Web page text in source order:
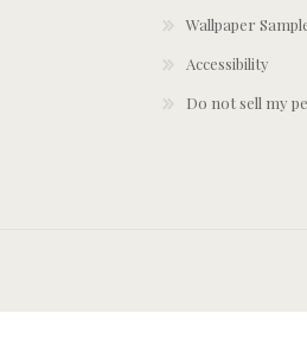
Wallpaper
Accessibility
Do not sell my